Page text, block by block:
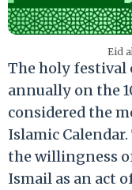
Eid
The holy festival
annually on the
considered the
Islamic
the willingness
Ismail as an act